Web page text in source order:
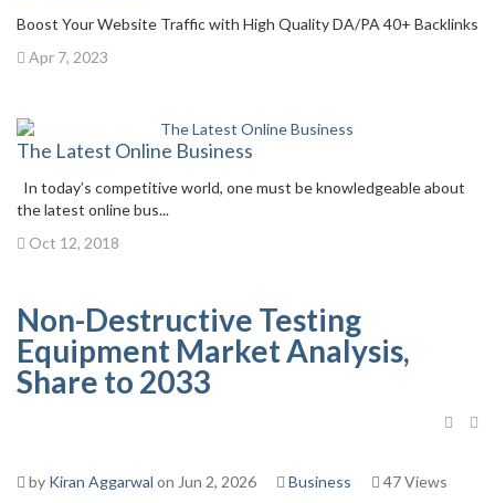
Boost Your Website Traffic with High Quality DA/PA 40+ Backlinks
Apr 7, 2023
The Latest Online Business
In today’s competitive world, one must be knowledgeable about
the latest online bus...
Oct 12, 2018
Non-Destructive Testing
Equipment Market Analysis,
Share to 2033
by Kiran Aggarwal on Jun 2, 2026 Business 47 Views